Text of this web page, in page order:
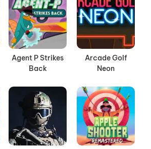
Agent P Strikes
Back
Arcade Golf
Neon